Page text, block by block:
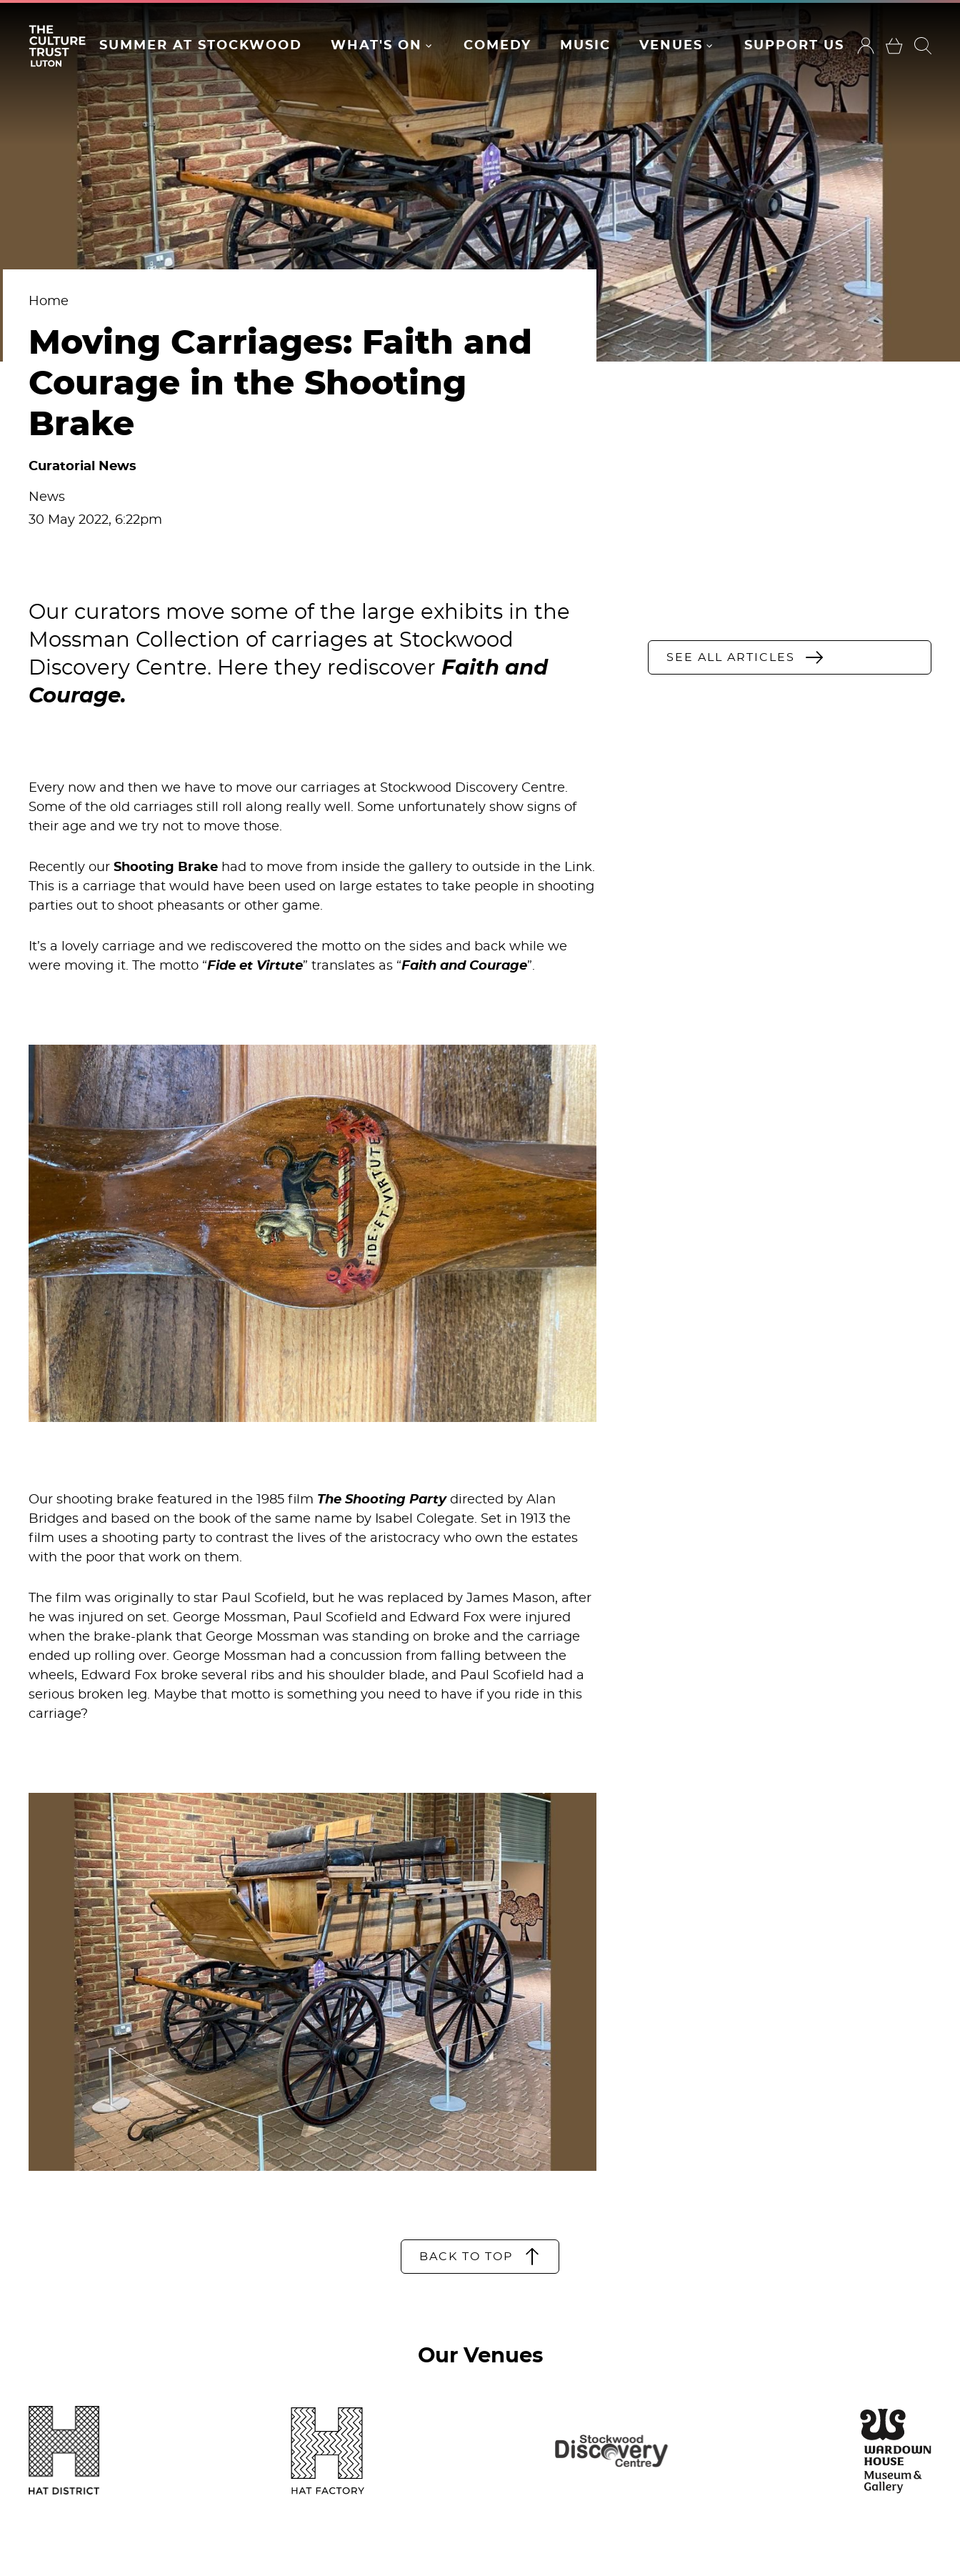
SUMMER AT STOCKWOOD WHAT'S ON COMEDY MUSIC VENUES SUPPORT US
Home
Moving Carriages: Faith and
Courage in the Shooting
Brake
Curatorial News
News
30 May 2022, 6:22pm
SEE ALL ARTICLES
Our curators move some of the large exhibits in the
Mossman Collection of carriages at Stockwood
Discovery Centre. Here they rediscover Faith and
Courage.
Every now and then we have to move our carriages at Stockwood Discovery Centre.
Some of the old carriages still roll along really well. Some unfortunately show signs of
their age and we try not to move those.
Recently our Shooting Brake had to move from inside the gallery to outside in the Link.
This is a carriage that would have been used on large estates to take people in shooting
parties out to shoot pheasants or other game.
It’s a lovely carriage and we rediscovered the motto on the sides and back while we
were moving it. The motto “Fide et Virtute” translates as “Faith and Courage”.
Our shooting brake featured in the 1985 film The Shooting Partydirected by Alan
Bridges and based on the book of the same name by Isabel Colegate. Set in 1913 the
film uses a shooting party to contrast the lives of the aristocracy who own the estates
with the poor that work on them.
The film was originally to star Paul Scofield, but he was replaced by James Mason, after
he was injured on set. George Mossman, Paul Scofield and Edward Fox were injured
when the brake-plank that George Mossman was standing on broke and the carriage
ended up rolling over. George Mossman had a concussion from falling between the
wheels, Edward Fox broke several ribs and his shoulder blade, and Paul Scofield had a
serious broken leg. Maybe that motto is something you need to have if you ride in this
carriage?
BACK TO TOP
Our Venues